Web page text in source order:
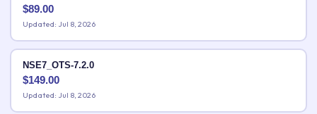
$89.00
Updated: Jul 8, 2026
NSE7_OTS-7.2.0
$149.00
Updated: Jul 8, 2026